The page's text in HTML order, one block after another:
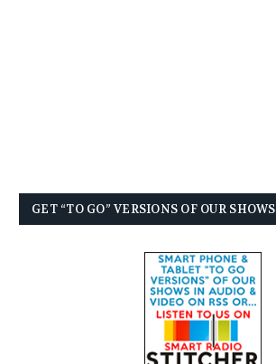
GET “TO GO” VERSIONS OF OUR SHOWS